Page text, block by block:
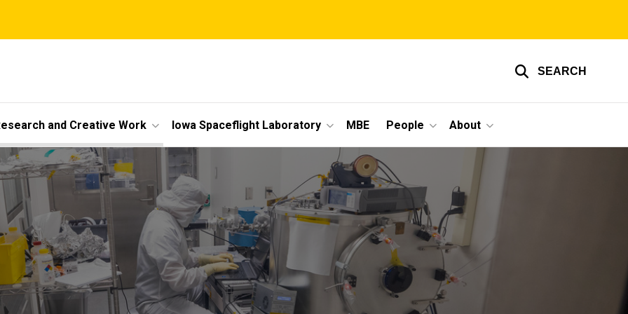
SEARCH
and Creative Work Iowa Spaceflight Laboratory MBE People About